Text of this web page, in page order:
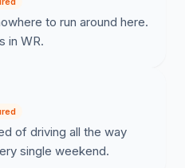
to run around here.
in WR.
of driving all the way
single weekend.